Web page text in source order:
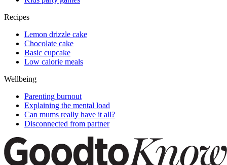
Recipes
Lemon drizzle cake
Chocolate cake
Basic cupcake
Low calorie meals
Wellbeing
Parenting burnout
Explaining the mental load
Can mums really have it all?
Disconnected from partner